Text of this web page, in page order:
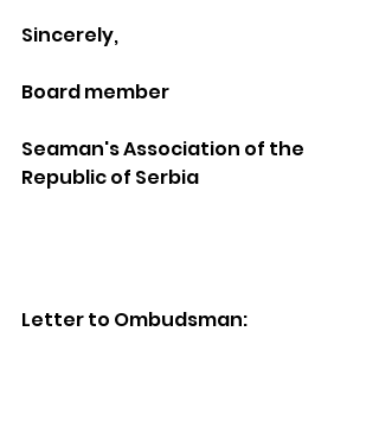
Sincerely,
Board member
Seaman's Association of the
Republic of Serbia
Letter to Ombudsman: